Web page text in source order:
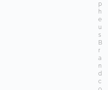
p
h
e
u
s
B
r
a
n
d
c